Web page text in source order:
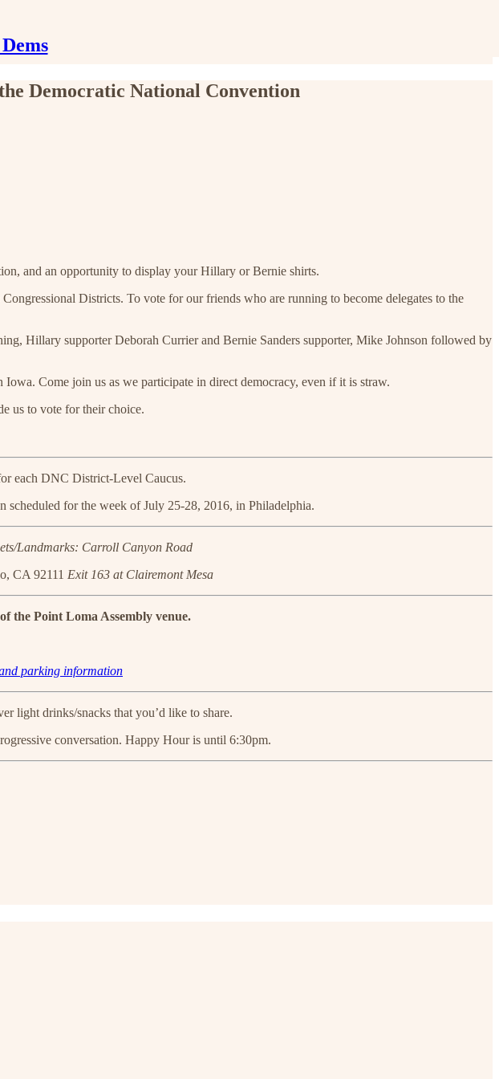
Democratic National Convention
and an opportunity to display your Hillary or Bernie shirts.
Districts. To vote for our friends who are running to become delegates to the
Hillary supporter Deborah Currier and Bernie Sanders supporter, Mike Johnson followed by
Come join us as we participate in direct democracy, even if it is straw.
us to vote for their choice.
each DNC District-Level Caucus.
scheduled for the week of July 25-28, 2016, in Philadelphia.
Landmarks: Carroll Canyon Road
CA 92111 Exit 163 at Clairemont Mesa
the Point Loma Assembly venue.
parking information
light drinks/snacks that you’d like to share.
conversation. Happy Hour is until 6:30pm.